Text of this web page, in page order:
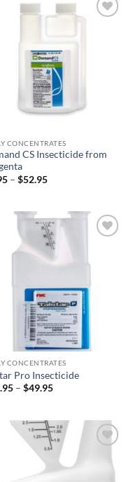
CONCENTRATES
CS Insecticide from
– $52.95Price
$52.95
CONCENTRATES
Pro Insecticide
– $49.95Price
$49.95
wishlist